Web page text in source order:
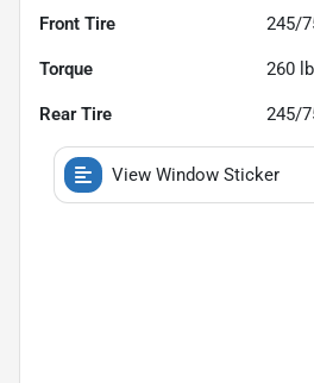
Front Tire 245/
Torque 260
Rear Tire 245/
View Window Sticker